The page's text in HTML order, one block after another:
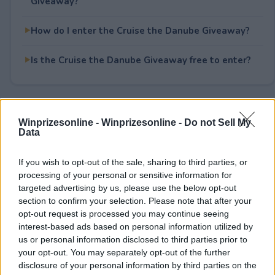
Winprizesonline - Winprizesonline - Do not Sell My
Data
If you wish to opt-out of the sale, sharing to third parties, or
processing of your personal or sensitive information for
targeted advertising by us, please use the below opt-out
section to confirm your selection. Please note that after your
opt-out request is processed you may continue seeing
interest-based ads based on personal information utilized by
us or personal information disclosed to third parties prior to
your opt-out. You may separately opt-out of the further
disclosure of your personal information by third parties on the
How do I enter the Cruise the Danube Giveaway?
Is the Cruise the Danube Giveaway free to enter?
0User(s) have votedAverage User Rating: 0